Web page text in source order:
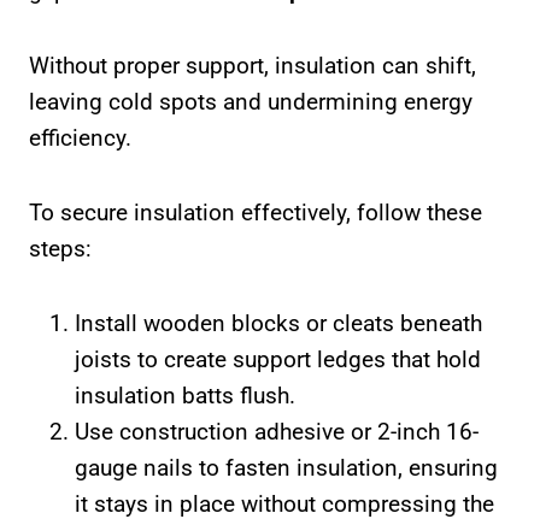
Without proper support, insulation can shift,
leaving cold spots and undermining energy
efficiency.
To secure insulation effectively, follow these
steps:
Install wooden blocks or cleats beneath
joists to create support ledges that hold
insulation batts flush.
Use construction adhesive or 2-inch 16-
gauge nails to fasten insulation, ensuring
it stays in place without compressing the